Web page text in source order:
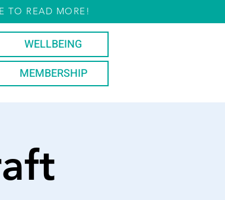
TO READ MORE!
WELLBEING
MEMBERSHIP